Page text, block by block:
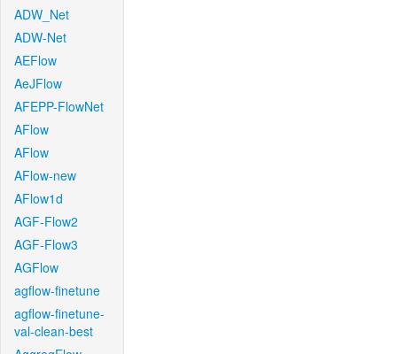
ADW_Net
ADW-Net
AEFlow
AeJFlow
AFEPP-FlowNet
AFlow
AFlow
AFlow-new
AFlow1d
AGF-Flow2
AGF-Flow3
AGFlow
agflow-finetune
agflow-finetune-
val-clean-best